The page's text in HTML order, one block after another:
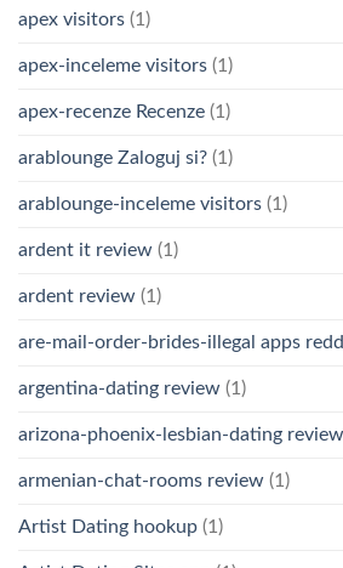
apex visitors (1)
apex-inceleme visitors (1)
apex-recenze Recenze (1)
arablounge Zaloguj si? (1)
arablounge-inceleme visitors (1)
ardent it review (1)
ardent review (1)
are-mail-order-brides-illegal apps
argentina-dating review (1)
arizona-phoenix-lesbian-dating review
armenian-chat-rooms review (1)
Artist Dating hookup (1)